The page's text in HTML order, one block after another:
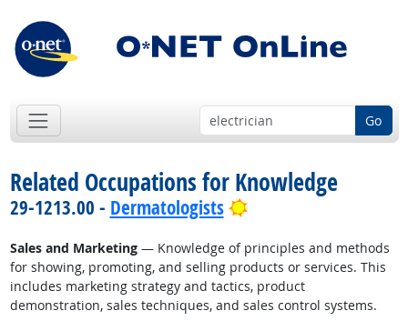
Go
Related Occupations for Knowledge
29-1213.00 - Dermatologists Bright Outlook
Sales and Marketing— Knowledge of principles and methods
for showing, promoting, and selling products or services. This
includes marketing strategy and tactics, product
demonstration, sales techniques, and sales control systems.